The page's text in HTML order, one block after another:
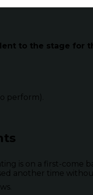
to the stage for
perform).
is on a first-come
another time